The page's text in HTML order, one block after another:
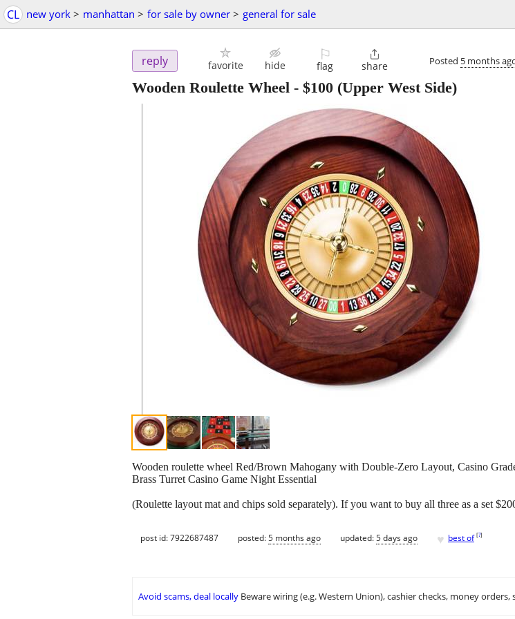
CL new york > manhattan > for sale by owner > general for sale
reply favorite hide
⚐
flag

share Posted 5 months
Wooden Roulette Wheel - $100 (Upper West Side)
Wooden roulette wheel Red/Brown Mahogany with Double-Zero Layout, Casino
Brass Turret Casino Game Night Essential
(Roulette layout mat and chips sold separately). If you want to buy all three as a set
post id: 7922687487 posted:5 months ago updated:5 days ago ♥ best of [?]
Avoid scams, deal locally Beware wiring (e.g. Western Union), cashier checks, money orders,